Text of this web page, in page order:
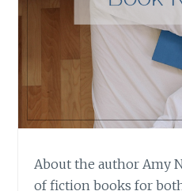
About the author Amy
of fiction books for